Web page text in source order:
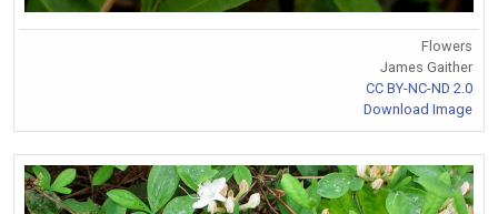
Flowers
James Gaither
CC BY-NC-ND 2.0
Download Image